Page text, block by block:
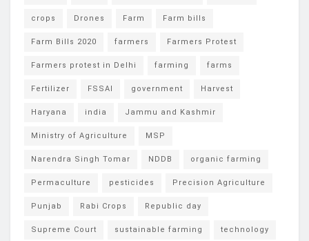
crops Drones Farm Farm bills
Farm Bills 2020 farmers Farmers Protest
Farmers protest in Delhi farming farms
Fertilizer FSSAI government Harvest
Haryana india Jammu and Kashmir
Ministry of Agriculture MSP
Narendra Singh Tomar NDDB organic farming
Permaculture pesticides Precision Agriculture
Punjab Rabi Crops Republic day
Supreme Court sustainable farming technology